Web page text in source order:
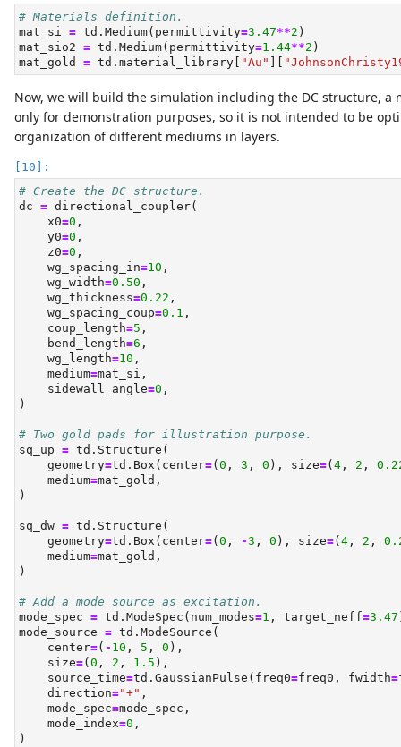
# Materials definition.
mat_si = td.Medium(permittivity=3.47**2 )
mat_sio2 = td.Medium(permittivity=1.44**2 )
mat_gold = td.material_library[ "Au"
Now, we will build the simulation including the DC structure, a
only for demonstration purposes, so it is not intended to be
organization of different mediums in layers.
# Create the DC structure.
dc = directional_coupler(
    x0
=0 ,
    y0
=0 ,
    z0
=0 ,
    wg_spacing_in
=10 ,
    wg_width
=0.50 ,
    wg_thickness
=0.22 ,
    wg_spacing_coup
=0.1 ,
    coup_length
=5 ,
    bend_length
=6 ,
    wg_length
=10 ,
    medium
=mat_si,
    sidewall_angle
=0 ,
)
# Two gold pads for illustration purpose.
sq_up = td.Structure(
    geometry
=td.Box(center=( 0 , 3 , 0 ), size=( 4 , 2 ,
    medium
=mat_gold,
)
sq_dw = td.Structure(
    geometry
=td.Box(center=( 0 , -3 , 0 ), size=( 4 , 2 ,
    medium
=mat_gold,
)
# Add a mode source as excitation.
mode_spec = td.ModeSpec(num_modes=1 , target_neff=3.47
mode_source = td.ModeSource(
    center
=( - 10 , 5 , 0 ),
    size
=( 0 , 2 , 1.5 ),
    source_time
=td.GaussianPulse(freq0=freq0, fwidth=
    direction
="+" ,
    mode_spec
=mode_spec,
    mode_index
=0 ,
)